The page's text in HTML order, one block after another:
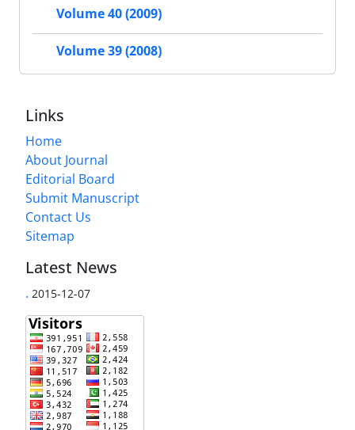
Volume 40 (2009)
Volume 39 (2008)
Links
Home
About Journal
Editorial Board
Submit Manuscript
Contact Us
Sitemap
Latest News
. 2015-12-07